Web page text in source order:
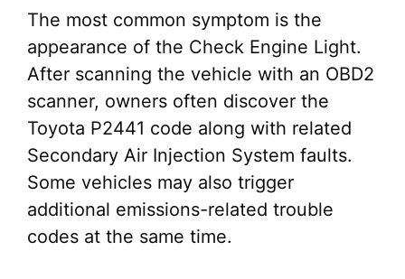
The most common symptom is the
appearance of the Check Engine Light.
After scanning the vehicle with an OBD2
scanner, owners often discover the
Toyota P2441 code along with related
Secondary Air Injection System faults.
Some vehicles may also trigger
additional emissions-related trouble
codes at the same time.